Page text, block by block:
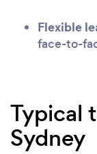
Flexible
face-to-
Typical
Sydney